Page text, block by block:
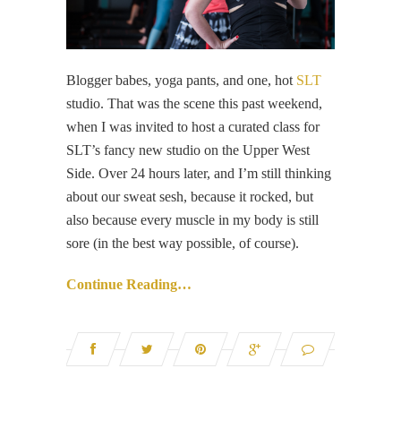
Blogger babes, yoga pants, and one, hot SLT
studio. That was the scene this past weekend,
when I was invited to host a curated class for
SLT’s fancy new studio on the Upper West
Side. Over 24 hours later, and I’m still thinking
about our sweat sesh, because it rocked, but
also because every muscle in my body is still
sore (in the best way possible, of course).
Continue Reading…